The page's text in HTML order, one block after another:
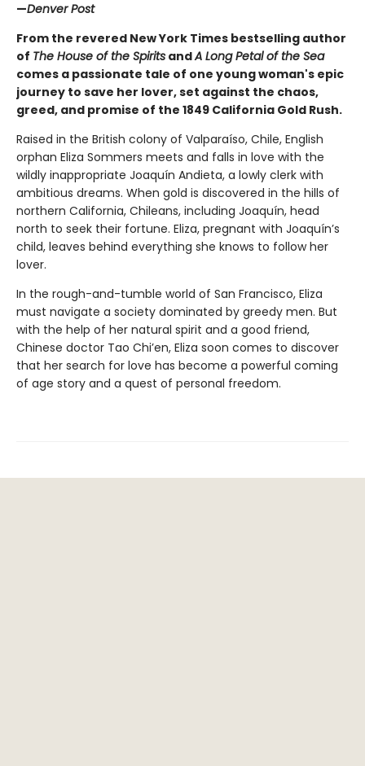
—Denver Post
From the revered New York Times bestselling author
of The House of the Spirits andA Long Petal of the Sea
comes a passionate tale of one young woman's epic
journey to save her lover, set against the chaos,
greed, and promise of the 1849 California Gold Rush.
Raised in the British colony of Valparaíso, Chile, English
orphan Eliza Sommers meets and falls in love with the
wildly inappropriate Joaquín Andieta, a lowly clerk with
ambitious dreams. When gold is discovered in the hills of
northern California, Chileans, including Joaquín, head
north to seek their fortune. Eliza, pregnant with Joaquín’s
child, leaves behind everything she knows to follow her
lover.
In the rough-and-tumble world of San Francisco, Eliza
must navigate a society dominated by greedy men. But
with the help of her natural spirit and a good friend,
Chinese doctor Tao Chi’en, Eliza soon comes to discover
that her search for love has become a powerful coming
of age story and a quest of personal freedom.